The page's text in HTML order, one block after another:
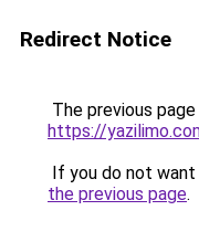
Redirect Notice
The previous
https://
If you do not
the previous page.